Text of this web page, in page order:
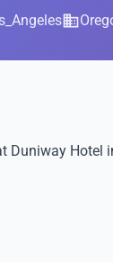
business
Duniway Hotel